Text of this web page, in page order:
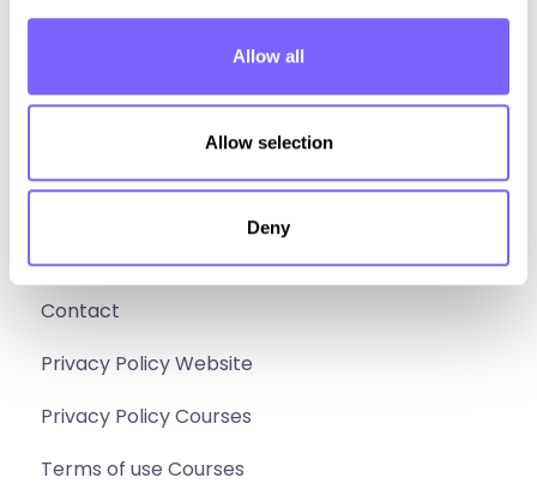
Allow all
Allow selection
Deny
Sell
Instagram
Extra
Contact
Privacy Policy Website
Privacy Policy Courses
Terms of use Courses